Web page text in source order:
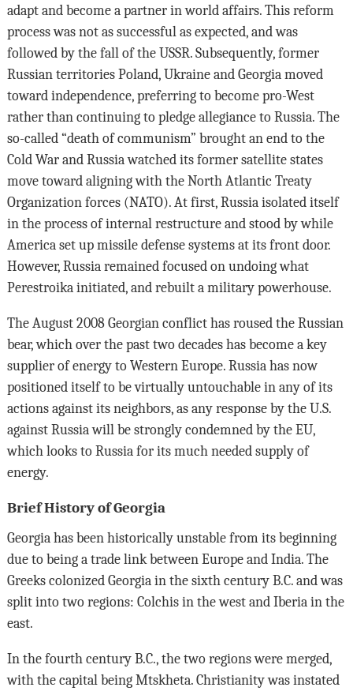
adapt and become a partner in world affairs. This reform
process was not as successful as expected, and was
followed by the fall of the USSR. Subsequently, former
Russian territories Poland, Ukraine and Georgia moved
toward independence, preferring to become pro-West
rather than continuing to pledge allegiance to Russia. The
so-called “death of communism” brought an end to the
Cold War and Russia watched its former satellite states
move toward aligning with the North Atlantic Treaty
Organization forces (NATO). At first, Russia isolated itself
in the process of internal restructure and stood by while
America set up missile defense systems at its front door.
However, Russia remained focused on undoing what
Perestroika initiated, and rebuilt a military powerhouse.
The August 2008 Georgian conflict has roused the Russian
bear, which over the past two decades has become a key
supplier of energy to Western Europe. Russia has now
positioned itself to be virtually untouchable in any of its
actions against its neighbors, as any response by the U.S.
against Russia will be strongly condemned by the EU,
which looks to Russia for its much needed supply of
energy.
Brief History of Georgia
Georgia has been historically unstable from its beginning
due to being a trade link between Europe and India. The
Greeks colonized Georgia in the sixth century B.C. and was
split into two regions: Colchis in the west and Iberia in the
east.
In the fourth century B.C., the two regions were merged,
with the capital being Mtskheta. Christianity was instated